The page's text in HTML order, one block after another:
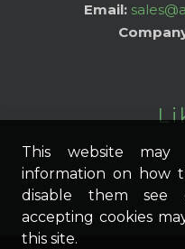
Email:
This website may
information on how
disable them see
accepting cookies
this site.